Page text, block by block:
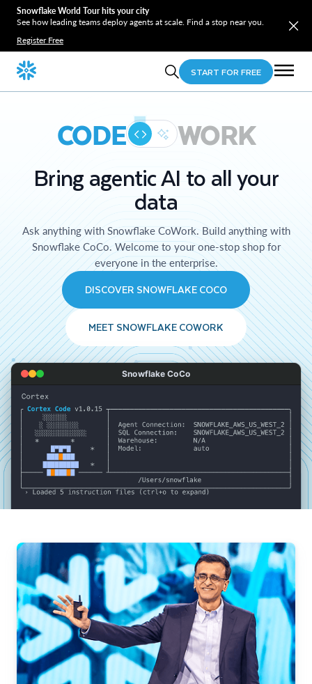
Snowflake World Tour hits your city
See how leading teams deploy agents at scale. Find a stop near you.
Register Free
START FOR FREE
CODE WORK
Bring agentic AI to all your
data
Ask anything with Snowflake CoWork. Build anything with
Snowflake CoCo. Welcome to your one-stop shop for
everyone in the enterprise.
DISCOVER SNOWFLAKE COCO
MEET SNOWFLAKE COWORK
Snowflake CoCo